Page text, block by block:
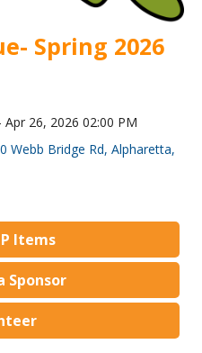
Spring 2026
26, 2026 02:00 PM
Webb Bridge Rd, Alpharetta,
Items
Sponsor